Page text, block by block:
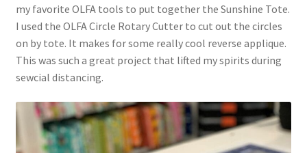
my favorite OLFA tools to put together the Sunshine Tote.
I used the OLFA Circle Rotary Cutter to cut out the circles
on by tote. It makes for some really cool reverse applique.
This was such a great project that lifted my spirits during
sewcial distancing.